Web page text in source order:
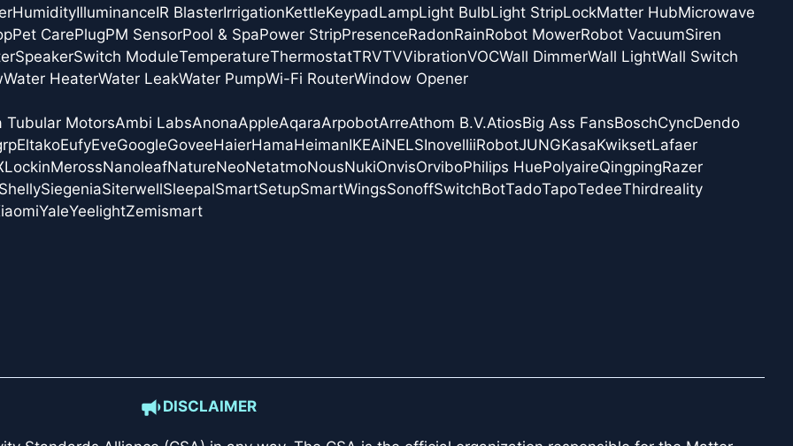
HumidityIlluminanceIR BlasterIrrigationKettleKeypadLampLight BulbLight StripLockMatter HubMicrowave
Pet CarePlugPM SensorPool & SpaPower StripPresenceRadonRainRobot MowerRobot VacuumSiren
SpeakerSwitch ModuleTemperatureThermostatTRVTVVibrationVOCWall DimmerWall LightWall Switch
Water HeaterWater LeakWater PumpWi-Fi RouterWindow Opener
Tubular MotorsAmbi LabsAnonaAppleAqaraArpobotArreAthom B.V.AtiosBig Ass FansBoschCyncDendo
EltakoEufyEveGoogleGoveeHaierHamaHeimanIKEAiNELSInovelliiRobotJUNGKasaKwiksetLafaer
LockinMerossNanoleafNatureNeoNetatmoNousNukiOnvisOrviboPhilips HuePolyaireQingpingRazer
SiegeniaSiterwellSleepalSmartSetupSmartWingsSonoffSwitchBotTadoTapoTedeeThirdreality
YaleYeelightZemismart
DISCLAIMER